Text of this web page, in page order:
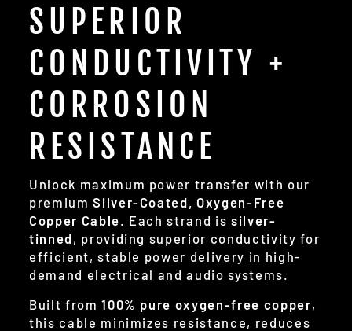
SUPERIOR
CONDUCTIVITY +
CORROSION
RESISTANCE
Unlock maximum power transfer with our
premiumSilver-Coated, Oxygen-Free
Copper Cable . Each strand issilver-
tinned, providing superior conductivity for
efficient, stable power delivery in high-
demand electrical and audio systems.
Built from100% pure oxygen-free copper,
this cable minimizes resistance, reduces